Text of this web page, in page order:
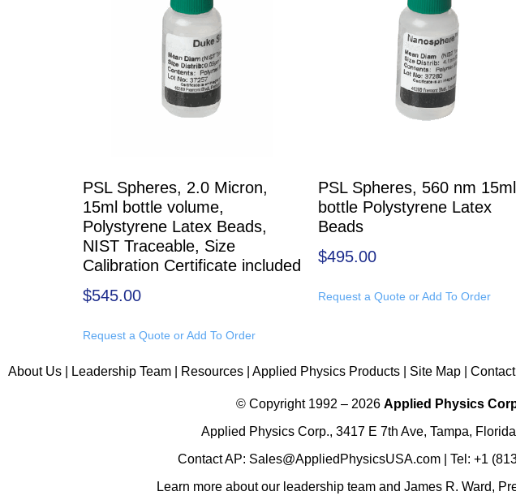
PSL Spheres, 2.0 Micron,
15ml bottle volume,
Polystyrene Latex Beads,
NIST Traceable, Size
Calibration Certificate included
$545.00
Request a Quote or Add To Order
PSL Spheres, 560 nm 15ml
bottle Polystyrene Latex
Beads
$495.00
Request a Quote or Add To Order
About Us Leadership Team Resources Applied Physics Products Site Map
© Copyright 1992 – 2026 Applied Physics
Applied Physics Corp., 3417 E 7th Ave, Tampa,
Contact AP: Sales@AppliedPhysicsUSA.com| Tel: +1
Learn more aboutour leadership team and James R. Ward,